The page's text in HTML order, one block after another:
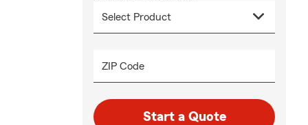
ZIP Code
Start a Quote